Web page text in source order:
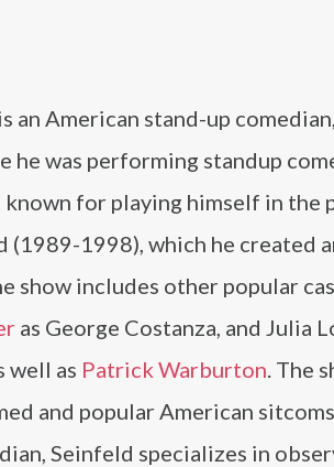
an American stand-up
he was performing standup
known for playing himself in the
(1989-1998), which he created
show includes other popular
as George Costanza, and Julia
well as Patrick Warburton. The
and popular American
Seinfeld specializes in